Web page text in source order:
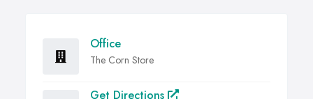
Office
The Corn Store
Get Directions